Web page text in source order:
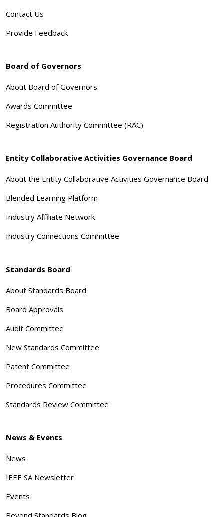
Contact Us
Provide Feedback
Board of Governors
About Board of Governors
Awards Committee
Registration Authority Committee (RAC)
Entity Collaborative Activities Governance Board
About the Entity Collaborative Activities Governance Board
Blended Learning Platform
Industry Affiliate Network
Industry Connections Committee
Standards Board
About Standards Board
Board Approvals
Audit Committee
New Standards Committee
Patent Committee
Procedures Committee
Standards Review Committee
News & Events
News
IEEE SA Newsletter
Events